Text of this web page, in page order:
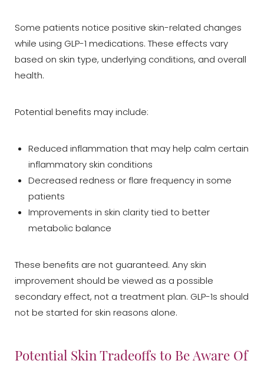
Some patients notice positive skin-related changes
while using GLP-1 medications. These effects vary
based on skin type, underlying conditions, and overall
health.
Potential benefits may include:
Reduced inflammation that may help calm certain
inflammatory skin conditions
Decreased redness or flare frequency in some
patients
Improvements in skin clarity tied to better
metabolic balance
These benefits are not guaranteed. Any skin
improvement should be viewed as a possible
secondary effect, not a treatment plan. GLP-1s should
not be started for skin reasons alone.
Potential Skin Tradeoffs to Be Aware Of
T+
Larger Text
↔
Text Spacing